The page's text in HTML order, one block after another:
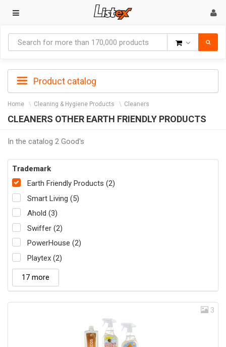
Product catalog
Home Cleaning & Hygiene Products Cleaners
CLEANERS OTHER EARTH FRIENDLY PRODUCTS
In the catalog 2 Good's
Trademark
Earth Friendly Products (2)
Smart Living (5)
Ahold (3)
Swiffer (2)
PowerHouse (2)
Playtex (2)
17 more
3